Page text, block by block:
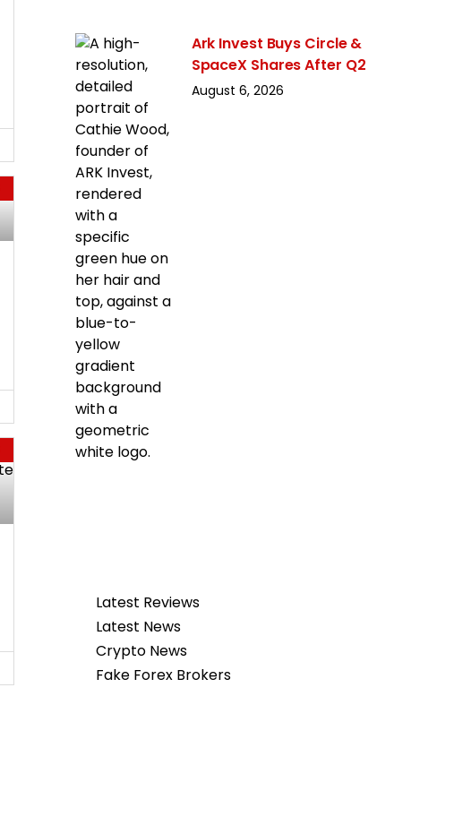
Ark Invest Buys Circle &
SpaceX Shares After Q2
August 6, 2026
Latest Reviews
Latest News
Crypto News
Fake Forex Brokers